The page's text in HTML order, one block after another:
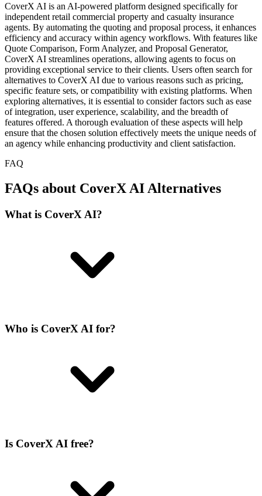
CoverX AI is an AI-powered platform designed specifically for
independent retail commercial property and casualty insurance
agents. By automating the quoting and proposal process, it enhances
efficiency and accuracy within agency workflows. With features like
Quote Comparison, Form Analyzer, and Proposal Generator,
CoverX AI streamlines operations, allowing agents to focus on
providing exceptional service to their clients. Users often search for
alternatives to CoverX AI due to various reasons such as pricing,
specific feature sets, or compatibility with existing platforms. When
exploring alternatives, it is essential to consider factors such as ease
of integration, user experience, scalability, and the breadth of
features offered. A thorough evaluation of these aspects will help
ensure that the chosen solution effectively meets the unique needs of
an agency while enhancing productivity and client satisfaction.
FAQ
FAQs about CoverX AI Alternatives
What is CoverX AI?
Who is CoverX AI for?
Is CoverX AI free?